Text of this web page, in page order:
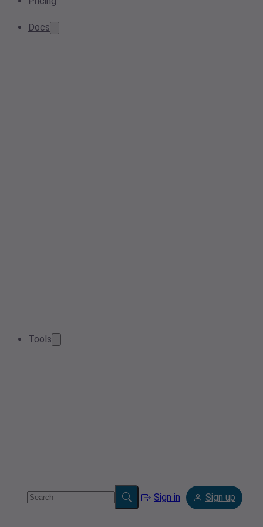
Docs
Tools
Sign in Sign up